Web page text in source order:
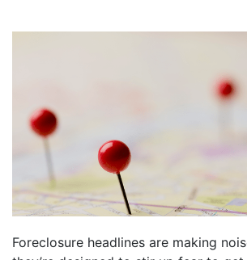
Foreclosure headlines are making